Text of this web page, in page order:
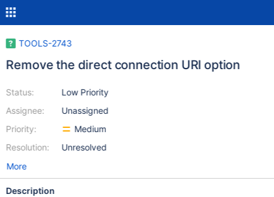
TOOLS-2743
Remove the direct connection URI option
Status:
Assignee:
Priority:
Resolution:
Low Priority
Unassigned
Medium
Unresolved
More
Description